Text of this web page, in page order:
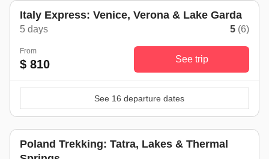
Italy Express: Venice, Verona & Lake Garda
5 days 5 (6)
From
$ 810 See trip
See 16 departure dates
Poland Trekking: Tatra, Lakes & Thermal